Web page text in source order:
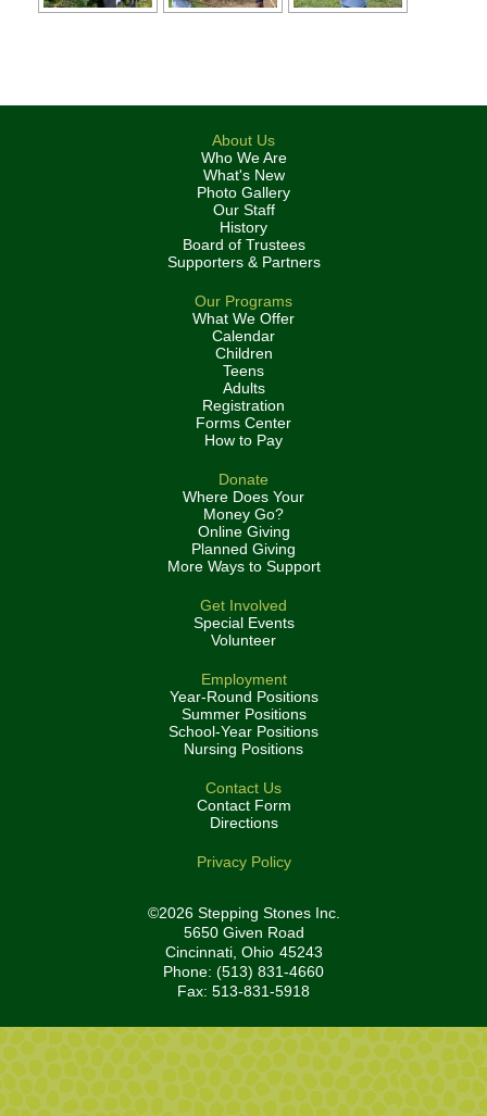
About Us
Who We Are
What's New
Photo Gallery
Our Staff
History
Board of Trustees
Supporters & Partners
Our Programs
What We Offer
Calendar
Children
Teens
Adults
Registration
Forms Center
How to Pay
Donate
Where Does Your
Money Go?
Online Giving
Planned Giving
More Ways to Support
Get Involved
Special Events
Volunteer
Employment
Year-Round Positions
Summer Positions
School-Year Positions
Nursing Positions
Contact Us
Contact Form
Directions
Privacy Policy
©2026 Stepping Stones Inc.
5650 Given Road
Cincinnati, Ohio 45243
Phone: (513) 831-4660
Fax: 513-831-5918